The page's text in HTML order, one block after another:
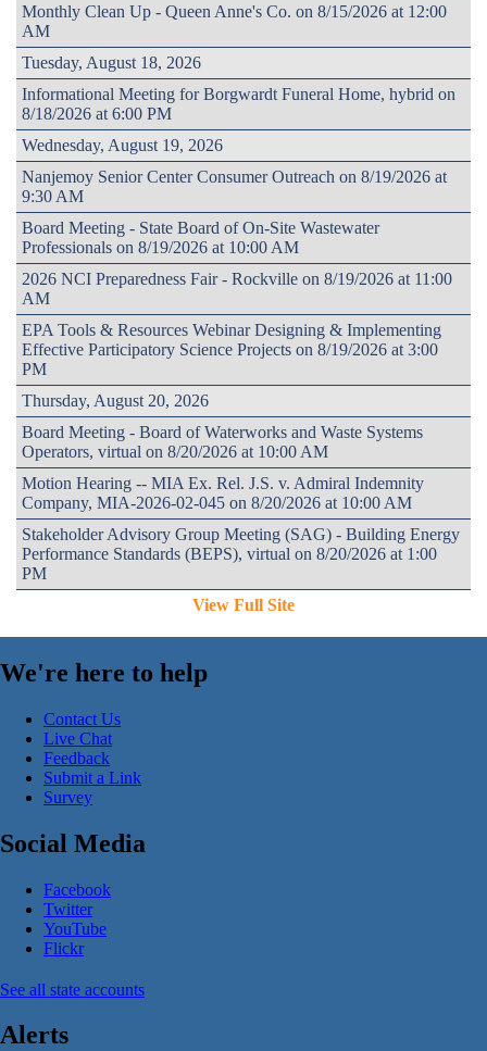
Monthly Clean Up - Queen Anne's Co. on 8/15/2026 at 12:00
AM
Tuesday, August 18, 2026
Informational Meeting for Borgwardt Funeral Home, hybrid on
8/18/2026 at 6:00 PM
Wednesday, August 19, 2026
Nanjemoy Senior Center Consumer Outreach on 8/19/2026 at
9:30 AM
Board Meeting - State Board of On-Site Wastewater
Professionals on 8/19/2026 at 10:00 AM
2026 NCI Preparedness Fair - Rockville on 8/19/2026 at 11:00
AM
EPA Tools & Resources Webinar Designing & Implementing
Effective Participatory Science Projects on 8/19/2026 at 3:00
PM
Thursday, August 20, 2026
Board Meeting - Board of Waterworks and Waste Systems
Operators, virtual on 8/20/2026 at 10:00 AM
Motion Hearing -- MIA Ex. Rel. J.S. v. Admiral Indemnity
Company, MIA-2026-02-045 on 8/20/2026 at 10:00 AM
Stakeholder Advisory Group Meeting (SAG) - Building Energy
Performance Standards (BEPS), virtual on 8/20/2026 at 1:00
PM
View Full Site
We're here to help
Contact Us
Live Chat
Feedback
Submit a Link
Survey
Social Media
Facebook
Twitter
YouTube
Flickr
See all state accounts
Alerts